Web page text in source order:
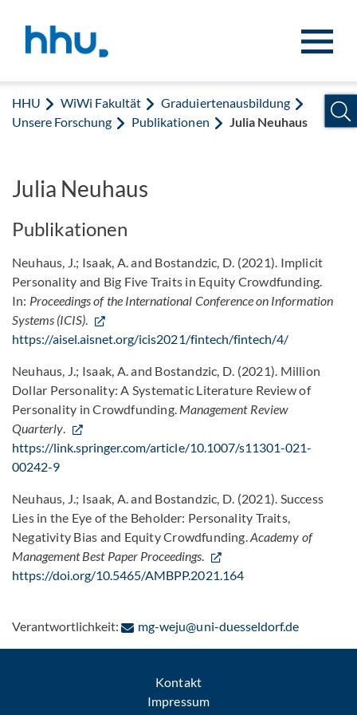
HHU WiWi Fakultät
Graduiertenausbildung
Unsere Forschung
Publikationen Julia Neuhaus
Julia Neuhaus
Publikationen
Neuhaus, J.; Isaak, A. and Bostandzic, D. (2021). Implicit
Personality and Big Five Traits in Equity Crowdfunding.
In: Proceedings of the International Conference on Information
Systems (ICIS).
https://aisel.aisnet.org/icis2021/fintech/fintech/4/
Neuhaus, J.; Isaak, A. and Bostandzic, D. (2021). Million
Dollar Personality: A Systematic Literature Review of
Personality in Crowdfunding. Management Review
Quarterly.
https://link.springer.com/article/10.1007/s11301-021-
00242-9
Neuhaus, J.; Isaak, A. and Bostandzic, D. (2021). Success
Lies in the Eye of the Beholder: Personality Traits,
Negativity Bias and Equity Crowdfunding.Academy of
Management Best Paper Proceedings.
https://doi.org/10.5465/AMBPP.2021.164
Verantwortlichkeit: mg-weju@uni-duesseldorf.de: Per E-
Kontakt
Impressum